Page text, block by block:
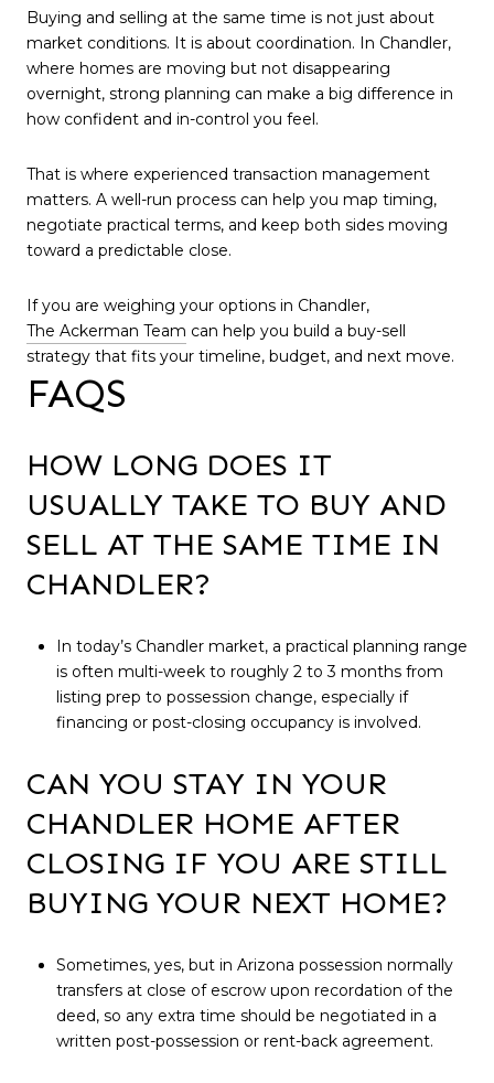
Buying and selling at the same time is not just about
market conditions. It is about coordination. In Chandler,
where homes are moving but not disappearing
overnight, strong planning can make a big difference in
how confident and in-control you feel.
That is where experienced transaction management
matters. A well-run process can help you map timing,
negotiate practical terms, and keep both sides moving
toward a predictable close.
If you are weighing your options in Chandler,
The Ackerman Team can help you build a buy-sell
strategy that fits your timeline, budget, and next move.
FAQS
HOW LONG DOES IT
USUALLY TAKE TO BUY AND
SELL AT THE SAME TIME IN
CHANDLER?
In today’s Chandler market, a practical planning range
is often multi-week to roughly 2 to 3 months from
listing prep to possession change, especially if
financing or post-closing occupancy is involved.
CAN YOU STAY IN YOUR
CHANDLER HOME AFTER
CLOSING IF YOU ARE STILL
BUYING YOUR NEXT HOME?
Sometimes, yes, but in Arizona possession normally
transfers at close of escrow upon recordation of the
deed, so any extra time should be negotiated in a
written post-possession or rent-back agreement.